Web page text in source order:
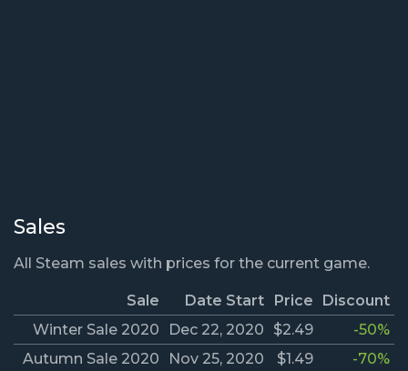
Sales
All Steam sales with prices for the current game.
Sale Date Start Price
Discount
Winter Sale 2020
Dec 22, 2020 $2.49
-50%
Autumn Sale 2020
Nov 25, 2020 $1.49
-70%